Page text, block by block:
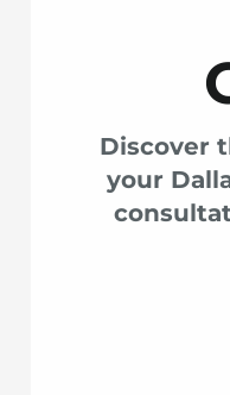
Discover
your